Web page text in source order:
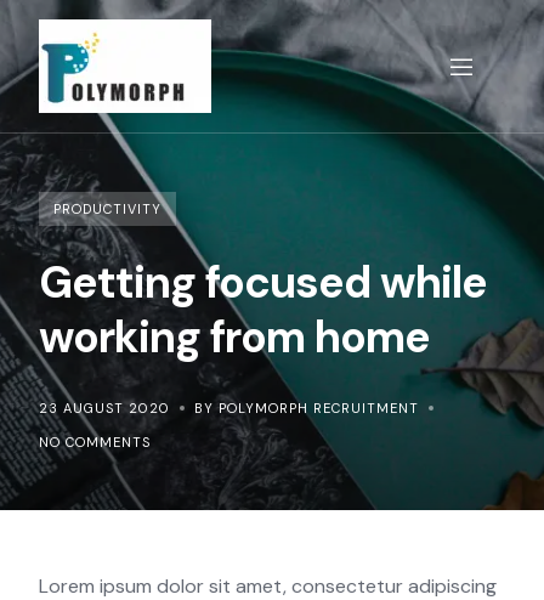
to
content
PRODUCTIVITY
Getting focused while
working from home
23 AUGUST 2020
BY POLYMORPH RECRUITMENT
NO COMMENTS
Lorem ipsum dolor sit amet, consectetur adipiscing